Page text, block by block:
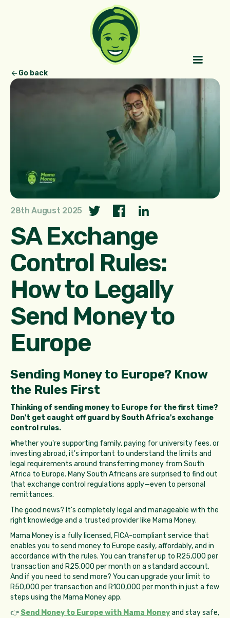
Go back
28th August 2025
SA Exchange
Control Rules:
How to Legally
Send Money to
Europe
Sending Money to Europe? Know
the Rules First
Thinking of sending money to Europe for the first time?
Don't get caught off guard by South Africa's exchange
control rules.
Whether you're supporting family, paying for university fees, or
investing abroad, it's important to understand the limits and
legal requirements around transferring money from South
Africa to Europe. Many South Africans are surprised to find out
that exchange control regulations apply—even to personal
remittances.
The good news? It's completely legal and manageable with the
right knowledge and a trusted provider like Mama Money.
Mama Money is a fully licensed, FICA-compliant service that
enables you to send money to Europe easily, affordably, and in
accordance with the rules. You can transfer up to R25,000 per
transaction and R25,000 per month on a standard account.
And if you need to send more? You can upgrade your limit to
R50,000 per transaction and R100,000 per month in just a few
steps using the Mama Money app.
👉 Send Money to Europe with Mama Moneyand stay safe,